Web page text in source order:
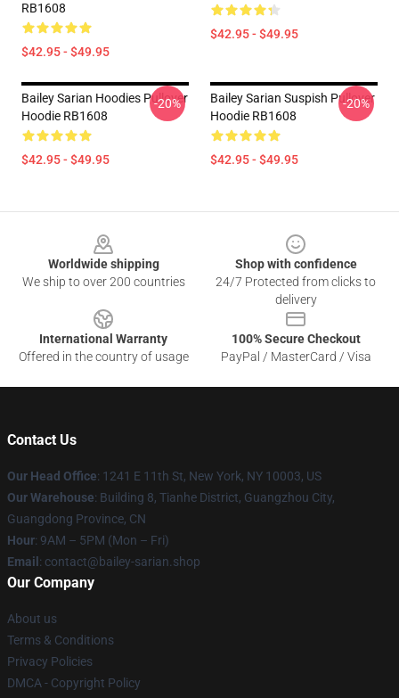
RB1608
$42.95 - $49.95
$42.95 - $49.95
Bailey Sarian Hoodies Pullover
Hoodie RB1608
$42.95 - $49.95
-20%
Bailey Sarian Suspish Pullover
Hoodie RB1608
$42.95 - $49.95
-20%
Worldwide shipping
We ship to over 200 countries
Shop with confidence
24/7 Protected from clicks to
delivery
International Warranty
Offered in the country of usage
100% Secure Checkout
PayPal / MasterCard / Visa
Contact Us
Our Head Office: 1241 E 11th St, New York, NY 10003, US
Our Warehouse: Building 8, Tianhe District, Guangzhou City,
Guangdong Province, CN
Hour: 9AM – 5PM (Mon – Fri)
Email : contact@bailey-sarian.shop
Our Company
About us
Terms & Conditions
Privacy Policies
DMCA - Copyright Policy